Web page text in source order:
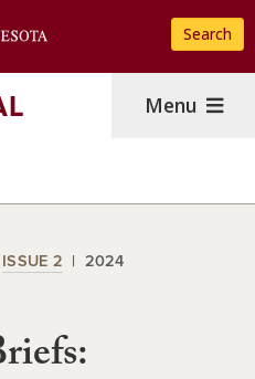
Search
Menu
ISSUE 2 2024